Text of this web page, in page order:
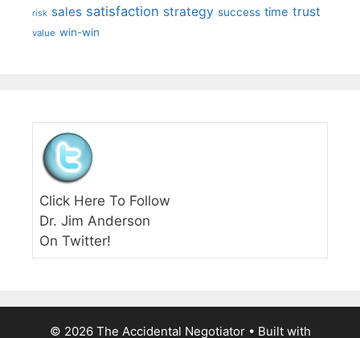
risk sales satisfaction strategy success time trust
value win-win
Click Here To Follow
Dr. Jim Anderson
On Twitter!
© 2026 The Accidental Negotiator• Built with